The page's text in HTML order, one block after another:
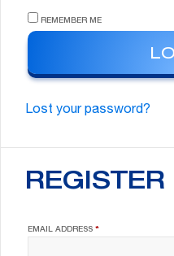
REMEMBER ME
Lost your password?
REGISTER
EMAIL ADDRESS *REQUIRED